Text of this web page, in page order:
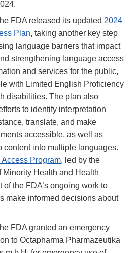
FDA released its updated 2024
Plan, taking another key step
language barriers that impact
strengthening language access
and services for the public,
with Limited English Proficiency
disabilities. The plan also
to identify interpretation
translate, and make
accessible, as well as
content into multiple languages.
Access Program, led by the
Minority Health and Health
of the FDA’s ongoing work to
make informed decisions about
FDA granted an emergency
to Octapharma Pharmazeutika